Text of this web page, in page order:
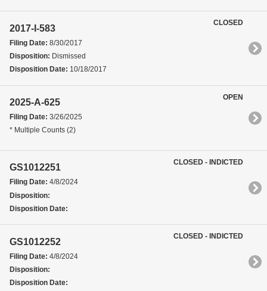
2017-I-583
Filing Date: 8/30/2017
Disposition: Dismissed
Disposition Date: 10/18/2017
CLOSED
2025-A-625
Filing Date: 3/26/2025
* Multiple Counts (2)
OPEN
GS1012251
Filing Date: 4/8/2024
Disposition:
Disposition Date:
CLOSED - INDICTED
GS1012252
Filing Date: 4/8/2024
Disposition:
Disposition Date:
CLOSED - INDICTED